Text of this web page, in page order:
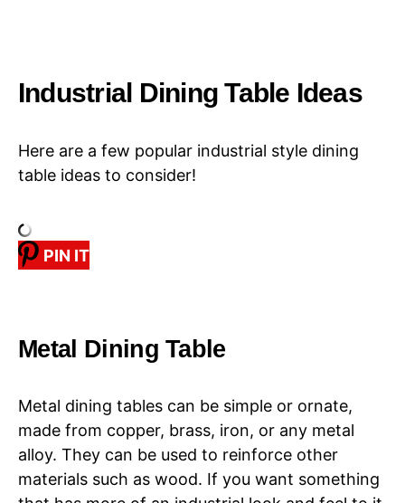
Industrial Dining Table Ideas
Here are a few popular industrial style dining
table ideas to consider!
PIN IT
Metal Dining Table
Metal dining tables can be simple or ornate,
made from copper, brass, iron, or any metal
alloy. They can be used to reinforce other
materials such as wood. If you want something